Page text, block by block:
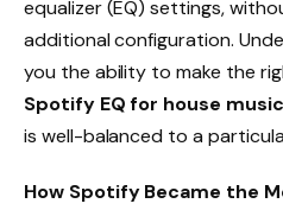
equalizer (EQ) settings,
additional configuration.
you the ability to make the
Spotify EQ for house music
is well-balanced to a
How Spotify Became the